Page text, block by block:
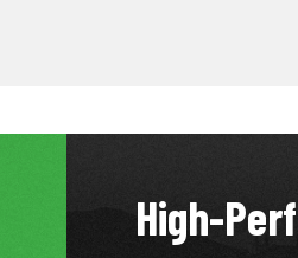
High-